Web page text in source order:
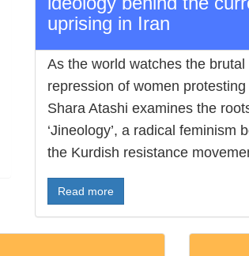
uprising in Iran
As the world watches the brutal
repression of women protesting
Shara Atashi examines the
‘Jineology’, a radical feminism
the Kurdish resistance
Read more